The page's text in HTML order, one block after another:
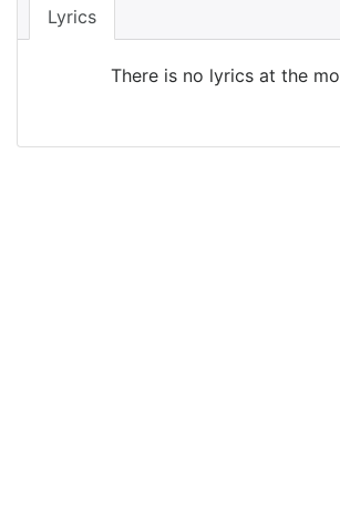
Lyrics
There is no lyrics at the